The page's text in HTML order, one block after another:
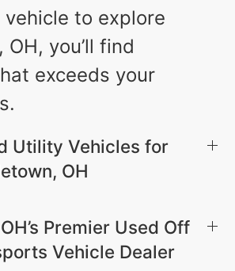
to explore
you’ll find
exceeds your
Utility Vehicles for
OH
Premier Used Off
Vehicle Dealer